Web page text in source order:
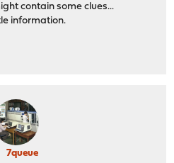
contain some clues...
information.
7queue